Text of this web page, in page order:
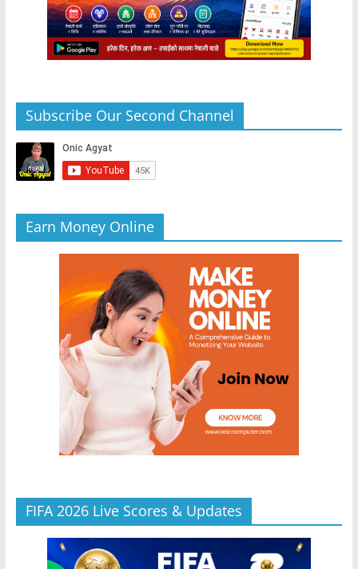
Subscribe Our Second Channel
Earn Money Online
FIFA 2026 Live Scores & Updates